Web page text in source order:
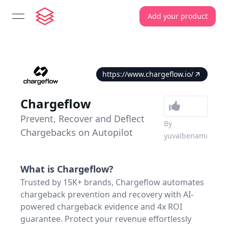
open navigation menu Add your product
https://www.chargeflow.io/
Chargeflow
Prevent, Recover and Deflect
Chargebacks on Autopilot
By
yuvalbenami
What is Chargeflow?
Trusted by 15K+ brands, Chargeflow automates
chargeback prevention and recovery with AI-
powered chargeback evidence and 4x ROI
guarantee. Protect your revenue effortlessly